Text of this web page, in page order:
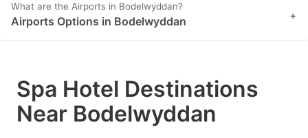
What are the Airports in Bodelwyddan?
Airports Options in Bodelwyddan +
Spa Hotel Destinations
Near Bodelwyddan